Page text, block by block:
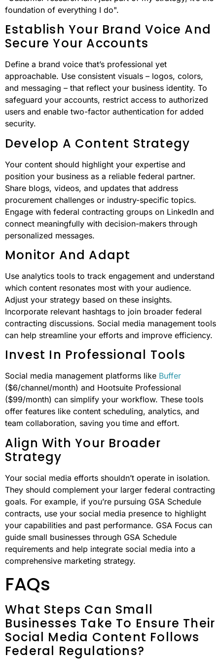
foundation of everything I do".
Establish Your Brand Voice And
Secure Your Accounts
Define a brand voice that’s professional yet
approachable. Use consistent visuals – logos, colors,
and messaging – that reflect your business identity. To
safeguard your accounts, restrict access to authorized
users and enable two-factor authentication for added
security.
Develop A Content Strategy
Your content should highlight your expertise and
position your business as a reliable federal partner.
Share blogs, videos, and updates that address
procurement challenges or industry-specific topics.
Engage with federal contracting groups on LinkedIn and
connect meaningfully with decision-makers through
personalized messages.
Monitor And Adapt
Use analytics tools to track engagement and understand
which content resonates most with your audience.
Adjust your strategy based on these insights.
Incorporate relevant hashtags to join broader federal
contracting discussions. Social media management tools
can help streamline your efforts and improve efficiency.
Invest In Professional Tools
Social media management platforms like Buffer
($6/channel/month) and Hootsuite Professional
($99/month) can simplify your workflow. These tools
offer features like content scheduling, analytics, and
team collaboration, saving you time and effort.
Align With Your Broader
Strategy
Your social media efforts shouldn’t operate in isolation.
They should complement your larger federal contracting
goals. For example, if you’re pursuing GSA Schedule
contracts, use your social media presence to highlight
your capabilities and past performance. GSA Focus can
guide small businesses through GSA Schedule
requirements and help integrate social media into a
comprehensive marketing strategy.
FAQs
What Steps Can Small
Businesses Take To Ensure Their
Social Media Content Follows
Federal Regulations?